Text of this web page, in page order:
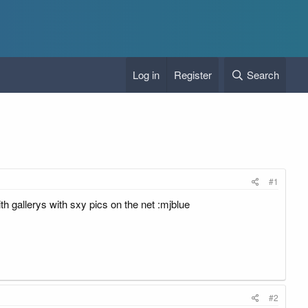
Log in Register Search
#1
gallerys with sxy pics on the net :mjblue
#2